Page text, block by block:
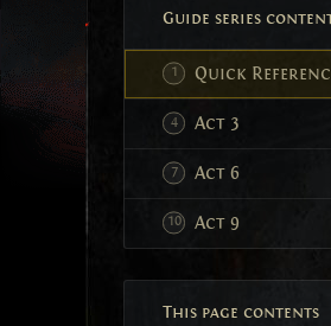
Guide series
Quick Reference Leveling
Act 3
Act 6
Act 9
This page contents